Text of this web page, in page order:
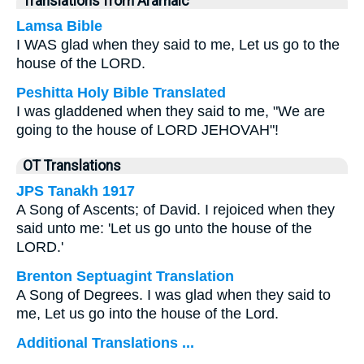
Lamsa Bible
I WAS glad when they said to me, Let us go to the
house of the LORD.
Peshitta Holy Bible Translated
I was gladdened when they said to me, "We are
going to the house of LORD JEHOVAH"!
OT Translations
JPS Tanakh 1917
A Song of Ascents; of David. I rejoiced when they
said unto me: 'Let us go unto the house of the
LORD.'
Brenton Septuagint Translation
A Song of Degrees. I was glad when they said to
me, Let us go into the house of the Lord.
Additional Translations ...